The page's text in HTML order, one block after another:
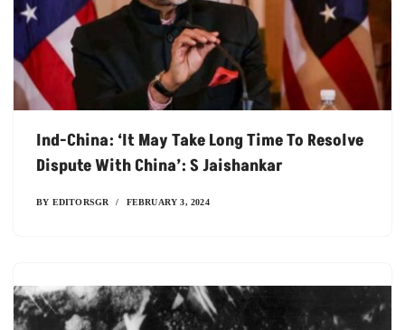
Ind-China: ‘It May Take Long Time To Resolve
Dispute With China’: S Jaishankar
BY EDITORSGR FEBRUARY 3, 2024